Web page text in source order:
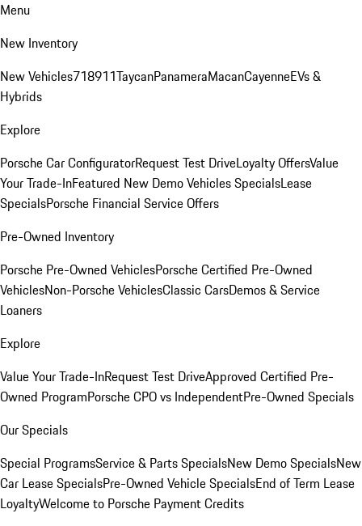
Menu
New Inventory
New Vehicles718911TaycanPanameraMacanCayenneEVs &
Hybrids
Explore
Porsche Car ConfiguratorRequest Test DriveLoyalty OffersValue
Your Trade-InFeatured New Demo Vehicles SpecialsLease
SpecialsPorsche Financial Service Offers
Pre-Owned Inventory
Porsche Pre-Owned VehiclesPorsche Certified Pre-Owned
VehiclesNon-Porsche VehiclesClassic CarsDemos & Service
Loaners
Explore
Value Your Trade-InRequest Test DriveApproved Certified Pre-
Owned ProgramPorsche CPO vs IndependentPre-Owned Specials
Our Specials
Special ProgramsService & Parts SpecialsNew Demo SpecialsNew
Car Lease SpecialsPre-Owned Vehicle SpecialsEnd of Term Lease
LoyaltyWelcome to Porsche Payment Credits